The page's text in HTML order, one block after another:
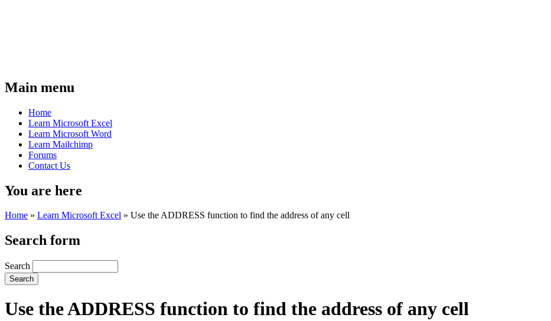
Main menu
Home
Learn Microsoft Excel
Learn Microsoft Word
Learn Mailchimp
Forums
Contact Us
You are here
Home » Learn Microsoft Excel » Use the ADDRESS function to find the address of any cell
Search form
Search
Use the ADDRESS function to find the address of any cell